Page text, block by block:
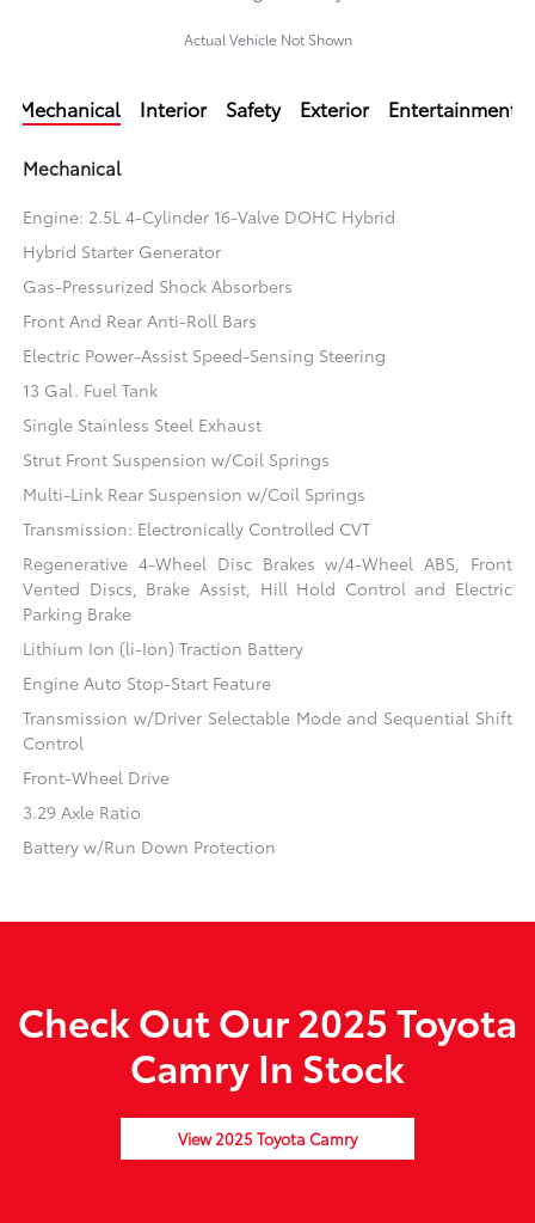
Actual Vehicle Not Shown
Mechanical Interior Safety Exterior Entertainment
Mechanical
Engine: 2.5L 4-Cylinder 16-Valve DOHC Hybrid
Hybrid Starter Generator
Gas-Pressurized Shock Absorbers
Front And Rear Anti-Roll Bars
Electric Power-Assist Speed-Sensing Steering
13 Gal. Fuel Tank
Single Stainless Steel Exhaust
Strut Front Suspension w/Coil Springs
Multi-Link Rear Suspension w/Coil Springs
Transmission: Electronically Controlled CVT
Regenerative 4-Wheel Disc Brakes w/4-Wheel ABS, Front
Vented Discs, Brake Assist, Hill Hold Control and Electric
Parking Brake
Lithium Ion (li-Ion) Traction Battery
Engine Auto Stop-Start Feature
Transmission w/Driver Selectable Mode and Sequential Shift
Control
Front-Wheel Drive
3.29 Axle Ratio
Battery w/Run Down Protection
Check Out Our 2025 Toyota
Camry In Stock
View 2025 Toyota Camry